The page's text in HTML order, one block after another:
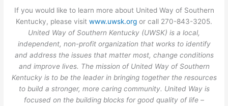
If you would like to learn more about United Way of Southern
Kentucky, please visit www.uwsk.org or call 270-843-3205.
United Way of Southern Kentucky (UWSK) is a local,
independent, non-profit organization that works to identify
and address the issues that matter most, change conditions
and improve lives. The mission of United Way of Southern
Kentucky is to be the leader in bringing together the resources
to build a stronger, more caring community. United Way is
focused on the building blocks for good quality of life –